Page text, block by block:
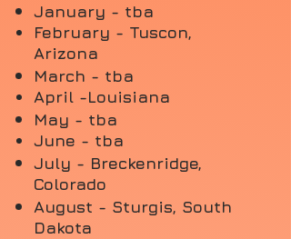
January - tba
February - Tuscon,
Arizona
March - tba
April -Louisiana
May - tba
June - tba
July - Breckenridge,
Colorado
August - Sturgis, South
Dakota